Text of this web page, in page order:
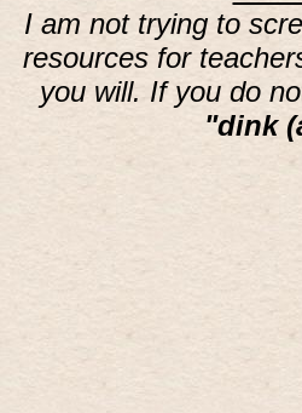
I am not trying to
resources for
you will. If you do
"dink